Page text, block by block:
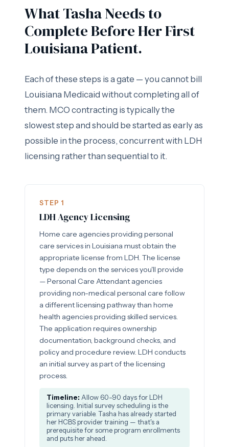
What Tasha Needs to
Complete Before Her First
Louisiana Patient.
Each of these steps is a gate — you cannot bill
Louisiana Medicaid without completing all of
them. MCO contracting is typically the
slowest step and should be started as early as
possible in the process, concurrent with LDH
licensing rather than sequential to it.
STEP 1
LDH Agency Licensing
Home care agencies providing personal
care services in Louisiana must obtain the
appropriate license from LDH. The license
type depends on the services you'll provide
— Personal Care Attendant agencies
providing non-medical personal care follow
a different licensing pathway than home
health agencies providing skilled services.
The application requires ownership
documentation, background checks, and
policy and procedure review. LDH conducts
an initial survey as part of the licensing
process.
Timeline: Allow 60-90 days for LDH
licensing. Initial survey scheduling is the
primary variable. Tasha has already started
her HCBS provider training — that's a
prerequisite for some program enrollments
and puts her ahead.